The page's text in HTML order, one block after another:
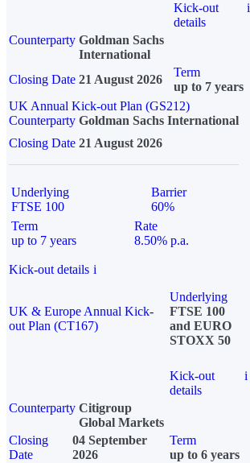
Kick-out
details
i
Counterparty Goldman Sachs
International
Closing Date 21 August 2026
Term
up to 7 years
UK Annual Kick-out Plan (GS212)
Counterparty Goldman Sachs International
Closing Date 21 August 2026
Underlying
FTSE 100
Barrier
60%
Term
up to 7 years
Rate
8.50% p.a.
Kick-out details i
UK & Europe Annual Kick-
out Plan (CT167)
Underlying
FTSE 100
and EURO
STOXX 50
Kick-out
details
i
Counterparty Citigroup
Global Markets
Closing
Date
04 September
2026
Term
up to 6 years